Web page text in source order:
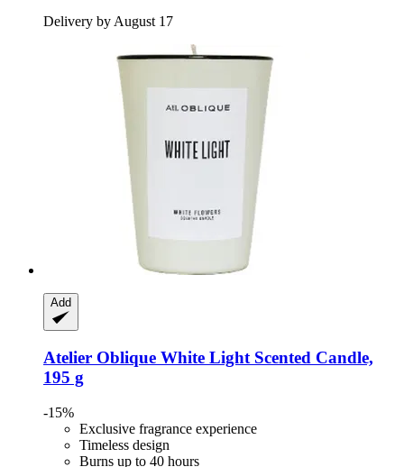
Delivery by August 17
Add
Atelier Oblique White Light Scented Candle,
195 g
-15%
Exclusive fragrance experience
Timeless design
Burns up to 40 hours